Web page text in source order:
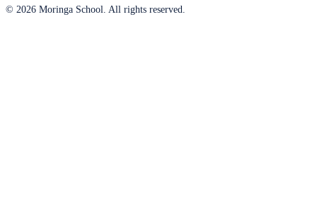
© 2026 Moringa School. All rights reserved.